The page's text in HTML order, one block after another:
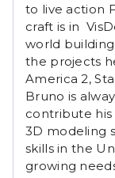
3D
Modeling
Prop
Design
quantity
to live action
craft is in
world
the projects
America 2,
Bruno is
contribute his
3D modeling
skills in the
growing